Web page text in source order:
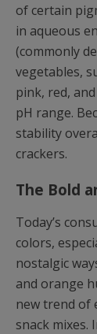
of certain
in aqueous
(commonly
vegetables,
pink, red,
pH range.
stability
crackers.
The Bold
Today’s
colors,
nostalgic
and orange
new trend of
snack mixes.